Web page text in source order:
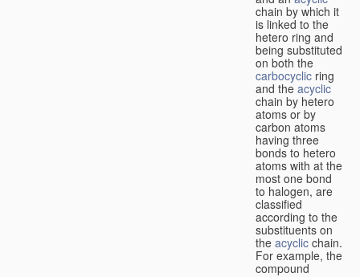
chain by which it
is linked to the
hetero ring and
being substituted
on both the
carbocyclic ring
and the acyclic
chain by hetero
atoms or by
carbon atoms
having three
bonds to hetero
atoms with at the
most one bond
to halogen, are
classified
according to the
substituents on
the acyclic chain.
For example, the
compound